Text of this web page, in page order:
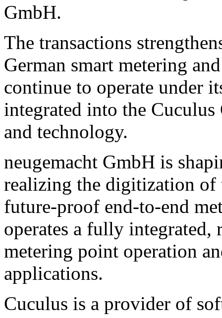
GmbH.
The transactions
German smart metering
continue to operate under
integrated into the
and technology.
neugemacht GmbH is
realizing the digitization
future-proof end-to-end
operates a fully
metering point operation
applications.
Cuculus is a provider of